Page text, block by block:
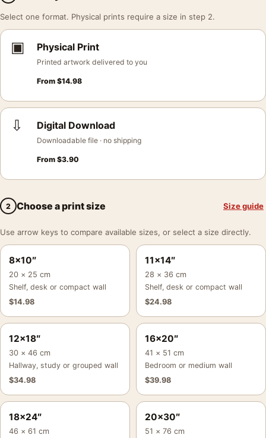
Select one format. Physical prints require a size in step 2.
▣ Physical Print
Printed artwork delivered to you
From $14.98
⇩ Digital Download
Downloadable file · no shipping
From $3.90
2 Choose a print size Size guide
Use arrow keys to compare available sizes, or select a size directly.
8×10″
20 × 25 cm
Shelf, desk or compact wall
$14.98
11×14″
28 × 36 cm
Shelf, desk or compact wall
$24.98
12×18″
30 × 46 cm
Hallway, study or grouped wall
$34.98
16×20″
41 × 51 cm
Bedroom or medium wall
$39.98
18×24″
46 × 61 cm
20×30″
51 × 76 cm